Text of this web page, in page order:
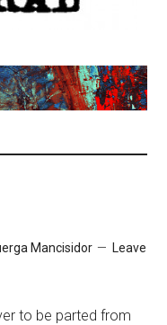
Mancisidor
Leave
to be parted from